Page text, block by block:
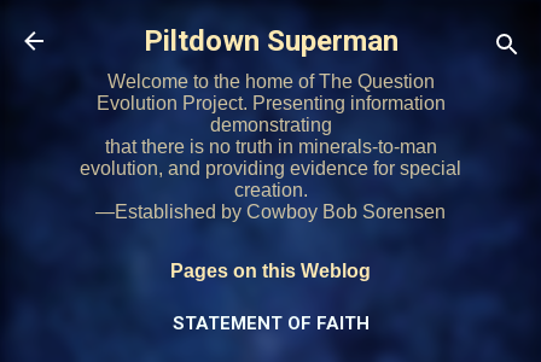
Skip to main content
Piltdown Superman
Welcome to the home of The Question
Evolution Project. Presenting information
demonstrating
that there is no truth in minerals-to-man
evolution, and providing evidence for special
creation.
—Established by Cowboy Bob Sorensen
Pages on this Weblog
STATEMENT OF FAITH